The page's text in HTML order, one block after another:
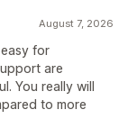
August 7, 2026
for
are
You really will
to more